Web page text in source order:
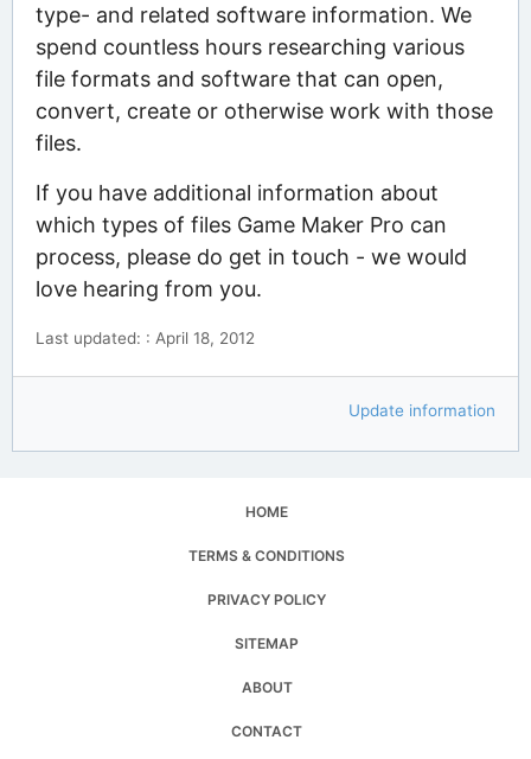
type- and related software information. We
spend countless hours researching various
file formats and software that can open,
convert, create or otherwise work with those
files.
If you have additional information about
which types of files Game Maker Pro can
process, please do get in touch - we would
love hearing from you.
Last updated: : April 18, 2012
Update information
HOME
TERMS & CONDITIONS
PRIVACY POLICY
SITEMAP
ABOUT
CONTACT